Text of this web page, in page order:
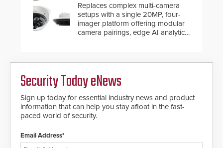
Replaces complex multi-camera
setups with a single 20MP, four-
imager platform offering modular
camera pairings, edge AI analytics
Security Today eNews
Sign up today for essential industry news and product
information that can help you stay afloat in the fast-
paced world of security.
Email Address*